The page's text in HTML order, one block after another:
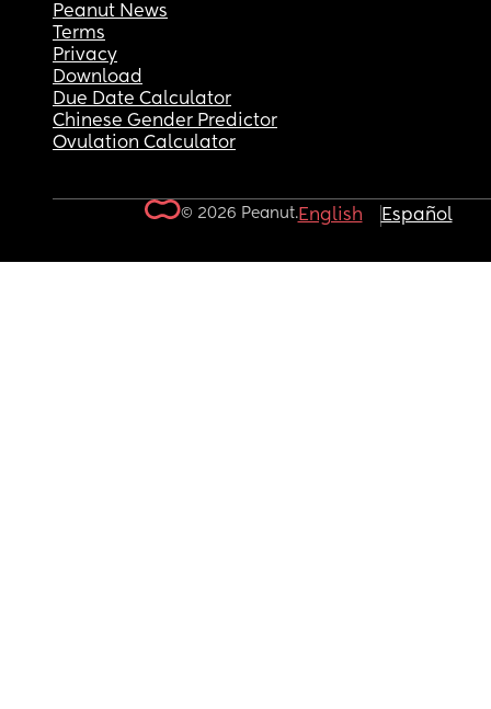
Peanut News
Terms
Privacy
Download
Due Date Calculator
Chinese Gender Predictor
Ovulation Calculator
© 2026 Peanut.English Español